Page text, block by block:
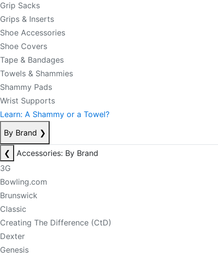
Grip Sacks
Grips & Inserts
Shoe Accessories
Shoe Covers
Tape & Bandages
Towels & Shammies
Shammy Pads
Wrist Supports
Learn: A Shammy or a Towel?
By Brand ❯
❮
Accessories: By Brand
3G
Bowling.com
Brunswick
Classic
Creating The Difference (CtD)
Dexter
Genesis